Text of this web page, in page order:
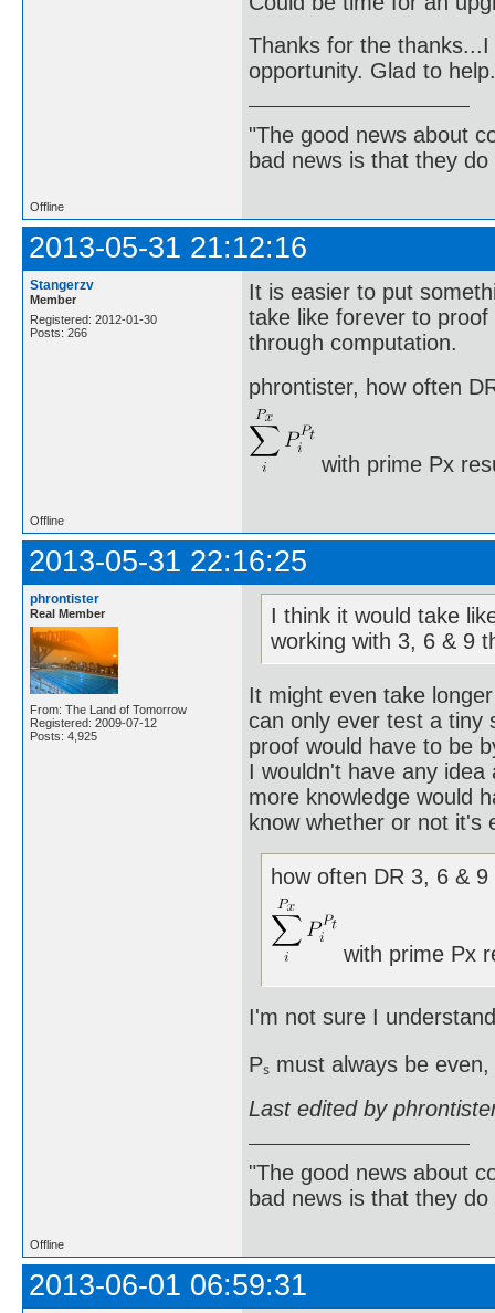
Thanks for the
opportunity. Glad to
"The good news about
bad news is that they
Offline
2013-05-31 21:12:16
Stangerzv
Member
Registered: 2012-01-30
Posts: 266
It is easier to put
take like forever to
through computation.
phrontister, how often
with prime Px
Offline
2013-05-31 22:16:25
phrontister
Real Member
From: The Land of Tomorrow
Registered: 2009-07-12
Posts: 4,925
I think it would take
working with 3, 6 & 9
It might even take
can only ever test a tiny
proof would have to be
I wouldn't have any
more knowledge would
know whether or not it's
how often DR 3, 6 & 9
with prime Px
I'm not sure I
Pₛ must always be
Last edited by
"The good news about
bad news is that they
Offline
2013-06-01 06:59:31